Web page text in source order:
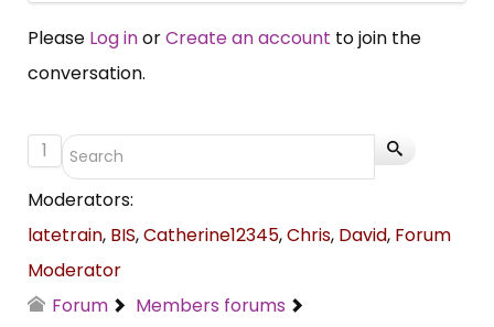
Please Log inorCreate an account to join the
conversation.
1
Moderators:
latetrain, BIS,Catherine12345,Chris, David, Forum
Moderator
Forum
Members forums